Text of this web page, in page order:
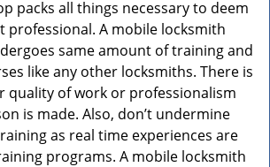
packs all things necessary to deem
professional. A mobile locksmith
same amount of training and
like any other locksmiths. There is
quality of work or professionalism
is made. Also, don’t undermine
as real time experiences are
programs. A mobile locksmith